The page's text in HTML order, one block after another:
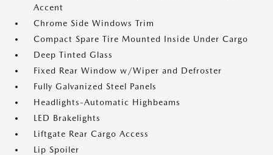
Accent
Chrome Side Windows Trim
Compact Spare Tire Mounted Inside Under Cargo
Deep Tinted Glass
Fixed Rear Window w/Wiper and Defroster
Fully Galvanized Steel Panels
Headlights-Automatic Highbeams
LED Brakelights
Liftgate Rear Cargo Access
Lip Spoiler